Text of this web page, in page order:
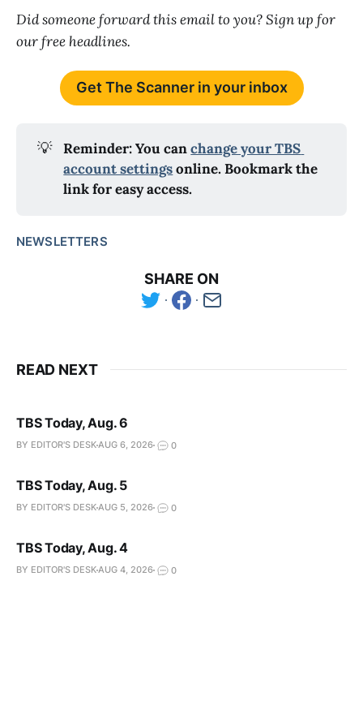
Did someone forward this email to you? Sign up for
our free headlines.
Get The Scanner in your inbox
💡 Reminder: You can change your TBS
account settings online. Bookmark the
link for easy access.
NEWSLETTERS
SHARE ON
READ NEXT
TBS Today, Aug. 6
BY EDITOR'S DESKAUG 6, 2026 0
TBS Today, Aug. 5
BY EDITOR'S DESKAUG 5, 2026 0
TBS Today, Aug. 4
BY EDITOR'S DESKAUG 4, 2026 0